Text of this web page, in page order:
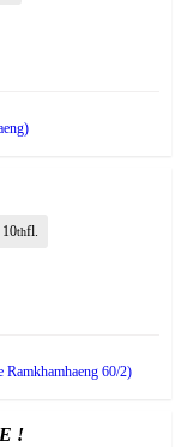
10thfl.
60/2)
!